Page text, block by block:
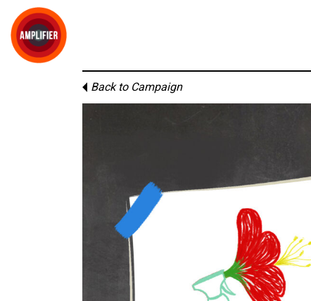
Back to Campaign